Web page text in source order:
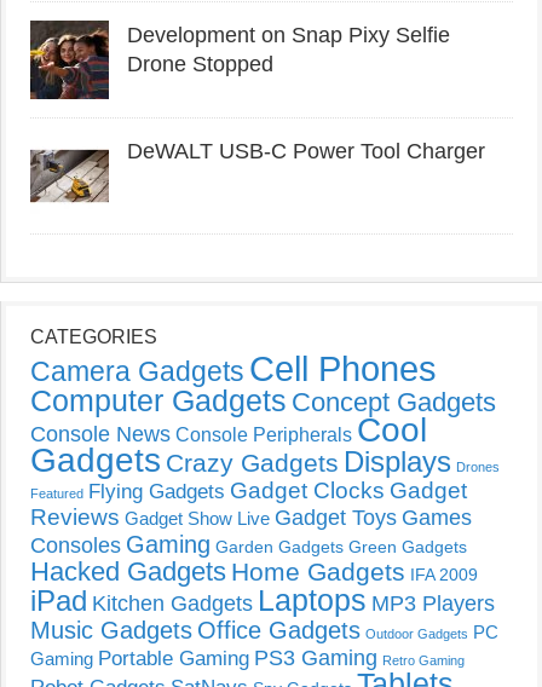
Development on Snap Pixy Selfie
Drone Stopped
DeWALT USB-C Power Tool Charger
CATEGORIES
Camera Gadgets Cell Phones
Computer Gadgets Concept Gadgets
Console News Console Peripherals Cool
Gadgets Crazy Gadgets Displays Drones
Featured Flying Gadgets Gadget Clocks Gadget
Reviews Gadget Show Live Gadget Toys Games
Consoles Gaming Garden Gadgets Green Gadgets
Hacked Gadgets Home Gadgets IFA 2009
iPad Kitchen Gadgets Laptops MP3 Players
Music Gadgets Office Gadgets Outdoor Gadgets PC
Gaming Portable Gaming PS3 Gaming Retro Gaming